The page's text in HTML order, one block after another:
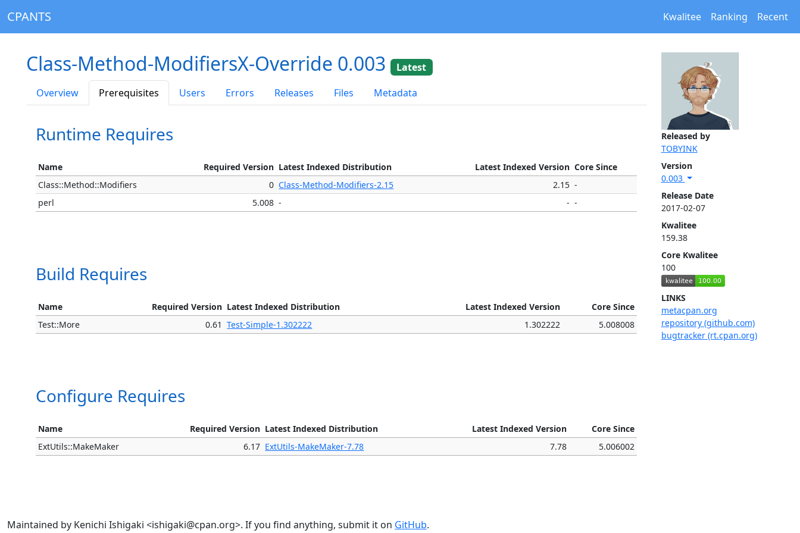
CPANTS Kwalitee Ranking Recent
Released by
TOBYINK
Version
0.003
Release Date
2017-02-07
Kwalitee
159.38
Core Kwalitee
100
LINKS
metacpan.org
repository (github.com)
bugtracker (rt.cpan.org)
Class-Method-ModifiersX-Override 0.003
Latest
Overview
Prerequisites Users Errors Releases Files Metadata
Runtime Requires
Name Required Version Latest Indexed Distribution Latest Indexed Version Core Since
Class::Method::Modifiers
0 Class-Method-Modifiers-2.15 2.15 -
perl
5.008 - - -
Build Requires
Name Required Version Latest Indexed Distribution Latest Indexed Version
Core Since
Test::More
0.61 Test-Simple-1.302222 1.302222 5.008008
Configure Requires
Name Required Version Latest Indexed Distribution Latest Indexed Version
Core Since
ExtUtils::MakeMaker
6.17 ExtUtils-MakeMaker-7.78 7.78 5.006002
Maintained by Kenichi Ishigaki <ishigaki@cpan.org>. If you find anything, submit it on GitHub.